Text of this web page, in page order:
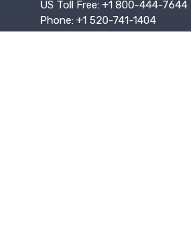
US Toll Free: +1 800-444-7644
Phone: +1 520-741-1404
Fax: +1 520-917-2254